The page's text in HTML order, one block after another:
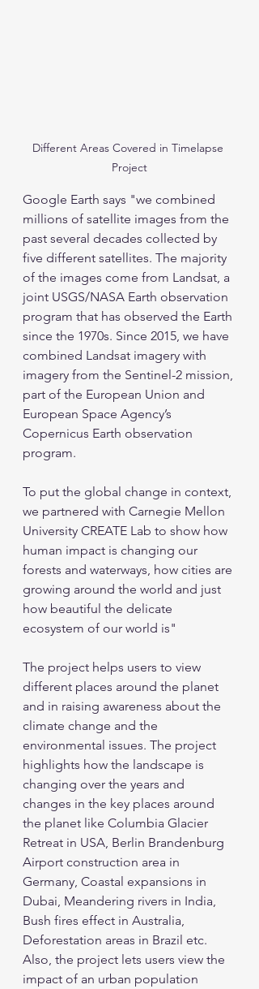
Different Areas Covered in Timelapse
Project
Google Earth says "we combined
millions of satellite images from the
past several decades collected by
five different satellites. The majority
of the images come from Landsat, a
joint USGS/NASA Earth observation
program that has observed the Earth
since the 1970s. Since 2015, we have
combined Landsat imagery with
imagery from the Sentinel-2 mission,
part of the European Union and
European Space Agency’s
Copernicus Earth observation
program.
To put the global change in context,
we partnered with Carnegie Mellon
University CREATE Lab to show how
human impact is changing our
forests and waterways, how cities are
growing around the world and just
how beautiful the delicate
ecosystem of our world is"
The project helps users to view
different places around the planet
and in raising awareness about the
climate change and the
environmental issues. The project
highlights how the landscape is
changing over the years and
changes in the key places around
the planet like Columbia Glacier
Retreat in USA, Berlin Brandenburg
Airport construction area in
Germany, Coastal expansions in
Dubai, Meandering rivers in India,
Bush fires effect in Australia,
Deforestation areas in Brazil etc.
Also, the project lets users view the
impact of an urban population